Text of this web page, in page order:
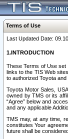
Terms of Use
Last Updated Date:
1.INTRODUCTION
These Terms of Use set
links to the TIS Web
to authorized Toyota
Toyota Motor Sales,
owned by TMS or its
“Agree” below and
and any applicable
TMS may, at any time,
constitutes Your
future shall be